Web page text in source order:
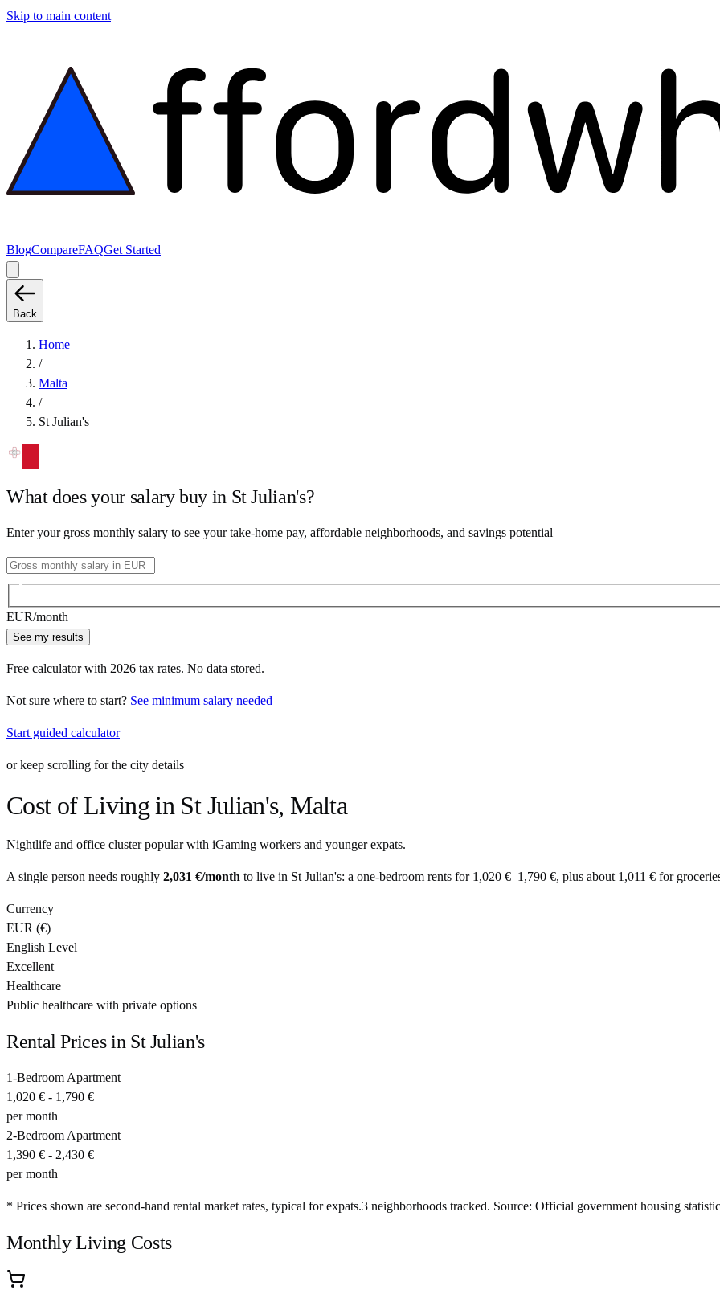
Skip to main content
BlogCompareFAQGet Started
Back
Home
/
Malta
/
St Julian's
What does your salary buy in St Julian's?
Enter your gross monthly salary to see your take-home pay, affordable neighborhoods, and savings potential
EUR/month
See my results
Free calculator with 2026 tax rates. No data stored.
Not sure where to start? See minimum salary needed
Start guided calculator
or keep scrolling for the city details
Cost of Living in St Julian's, Malta
Nightlife and office cluster popular with iGaming workers and younger expats.
A single person needs roughly 2,031 €/month to live in St Julian's: a one-bedroom rents for 1,020 €–1,790 €, plus about 1,011 € for
Currency
EUR (€)
English Level
Excellent
Healthcare
Public healthcare with private options
Rental Prices in St Julian's
1-Bedroom Apartment
1,020 € - 1,790 €
per month
2-Bedroom Apartment
1,390 € - 2,430 €
per month
* Prices shown are second-hand rental market rates, typical for expats.3 neighborhoods tracked. Source: Official government housing
Monthly Living Costs